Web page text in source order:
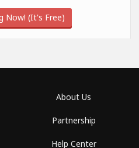
Now! (It's Free)
About Us
Partnership
Help Center